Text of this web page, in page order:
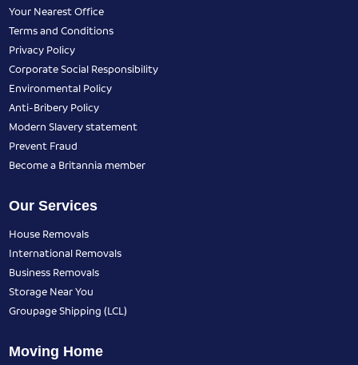
Your Nearest Office
Terms and Conditions
Privacy Policy
Corporate Social Responsibility
Environmental Policy
Anti-Bribery Policy
Modern Slavery statement
Prevent Fraud
Become a Britannia member
Our Services
House Removals
International Removals
Business Removals
Storage Near You
Groupage Shipping (LCL)
Moving Home